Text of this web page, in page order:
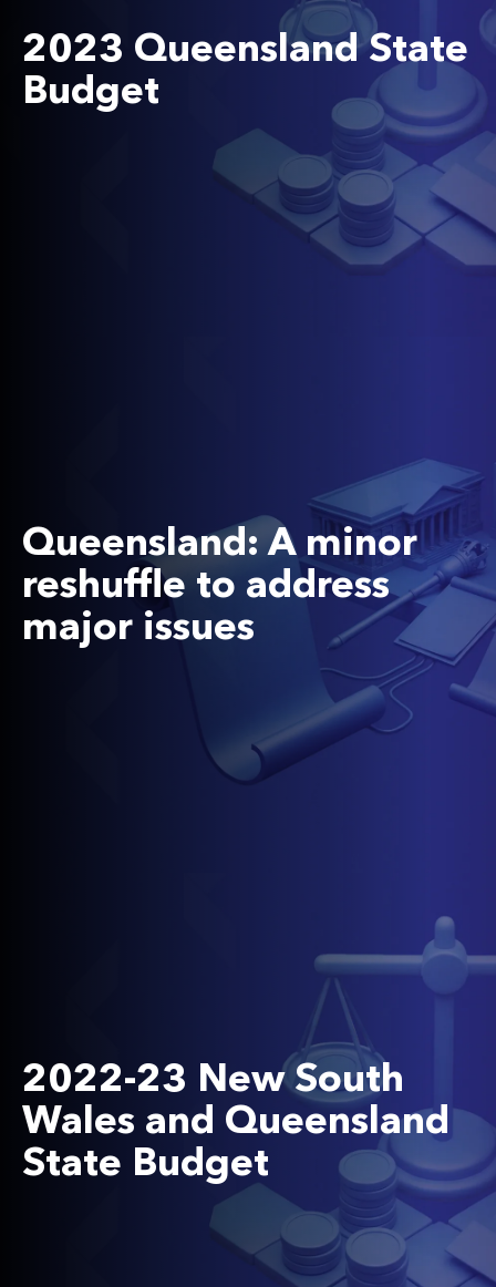
2023 Queensland State
Budget
Queensland: A minor
reshuffle to address
major issues
2022-23 New South
Wales and Queensland
State Budget